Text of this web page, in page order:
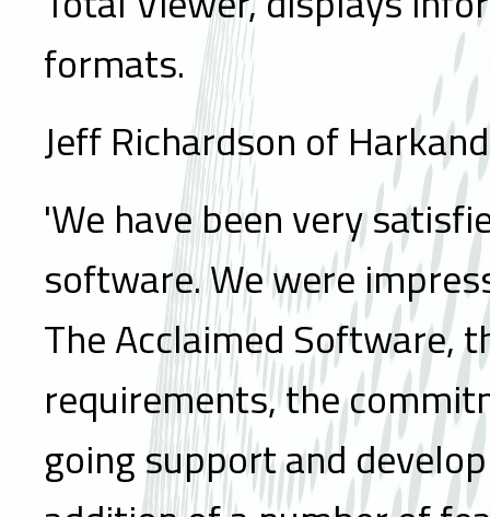
formats.
Jeff Richardson of
'We have been very
software. We were
The Acclaimed Software,
requirements, the
going support and